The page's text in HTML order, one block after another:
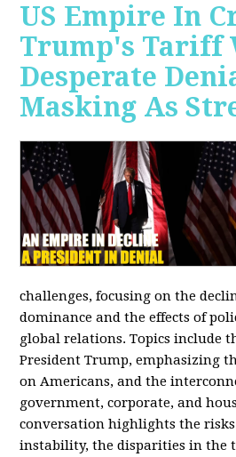
US Empire In
Trump's Tariff
Desperate
Masking As
challenges, focusing on the
dominance and the effects of
global relations. Topics include
President Trump, emphasizing
on Americans, and the
government, corporate, and
conversation highlights the
instability, the disparities in the